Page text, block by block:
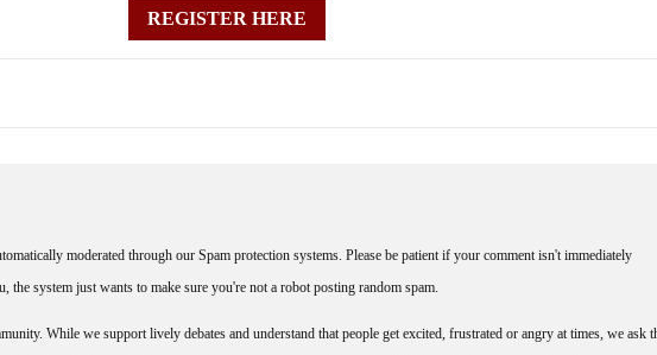
REGISTER HERE
moderated through our Spam protection systems. Please be patient if your comment isn't immediately
the system just wants to make sure you're not a robot posting random spam.
While we support lively debates and understand that people get excited, frustrated or angry at times, we ask